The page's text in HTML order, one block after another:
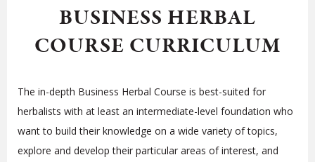
BUSINESS HERBAL
COURSE CURRICULUM
The in-depth Business Herbal Course is best-suited for
herbalists with at least an intermediate-level foundation who
want to build their knowledge on a wide variety of topics,
explore and develop their particular areas of interest, and